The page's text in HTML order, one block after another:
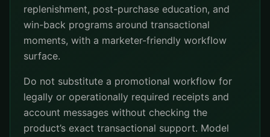
replenishment, post-purchase education, and
win-back programs around transactional
moments, with a marketer-friendly workflow
surface.
Do not substitute a promotional workflow for
legally or operationally required receipts and
account messages without checking the
product’s exact transactional support. Model